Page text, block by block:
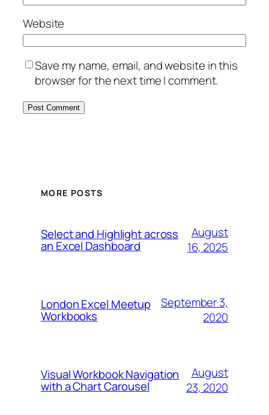
Website
Save my name, email, and website in this
browser for the next time I comment.
MORE POSTS
Select and Highlight across
an Excel Dashboard
August
16, 2025
London Excel Meetup
Workbooks
September 3,
2020
Visual Workbook Navigation
with a Chart Carousel
August
23, 2020